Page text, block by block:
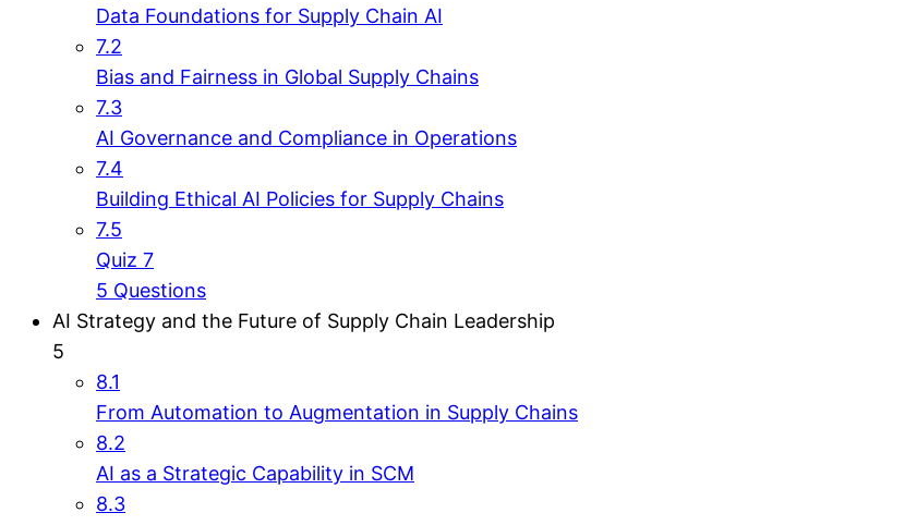
Data Foundations for Supply Chain AI
7.2
Bias and Fairness in Global Supply Chains
7.3
AI Governance and Compliance in Operations
7.4
Building Ethical AI Policies for Supply Chains
7.5
Quiz 7
5 Questions
AI Strategy and the Future of Supply Chain Leadership
5
8.1
From Automation to Augmentation in Supply Chains
8.2
AI as a Strategic Capability in SCM
8.3